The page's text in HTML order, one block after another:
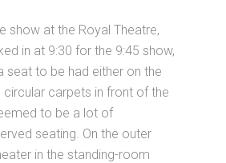
show at the Royal Theatre,
in at 9:30 for the 9:45 show,
seat to be had either on the
circular carpets in front of the
to be a lot of
seating. On the outer
in the standing-room